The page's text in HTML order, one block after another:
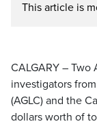
This article is
CALGARY –
investigators
(AGLC) and the
dollars worth of